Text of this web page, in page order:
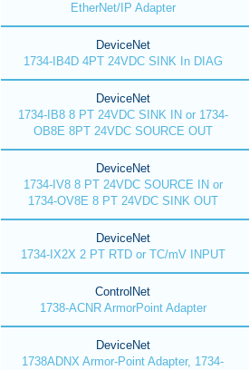
EtherNet/IP Adapter
DeviceNet
1734-IB4D 4PT 24VDC SINK In DIAG
DeviceNet
1734-IB8 8 PT 24VDC SINK IN or 1734-
OB8E 8PT 24VDC SOURCE OUT
DeviceNet
1734-IV8 8 PT 24VDC SOURCE IN or
1734-OV8E 8 PT 24VDC SINK OUT
DeviceNet
1734-IX2X 2 PT RTD or TC/mV INPUT
ControlNet
1738-ACNR ArmorPoint Adapter
DeviceNet
1738ADNX Armor-Point Adapter, 1734-